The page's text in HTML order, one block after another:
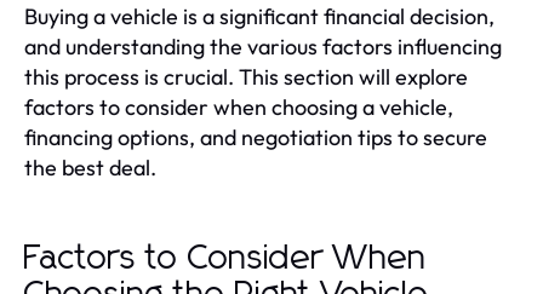
Buying a vehicle is a significant financial decision,
and understanding the various factors influencing
this process is crucial. This section will explore
factors to consider when choosing a vehicle,
financing options, and negotiation tips to secure
the best deal.
Factors to Consider When